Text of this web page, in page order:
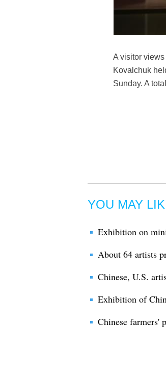
A visitor
Kovalchuk
Sunday. A
YOU MAY
Exhibition on
About 64 artists
Chinese, U.S.
Exhibition of
Chinese farmers'